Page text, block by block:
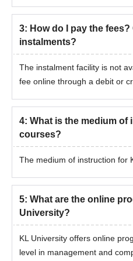
considered.
Final admission is
and fee payment.
3: How do I pay the
instalments?
The instalment facility is not
fee online through a debit or
4: What is the medium
courses?
The medium of instruction for
5: What are the online
University?
KL University offers online
level in management and